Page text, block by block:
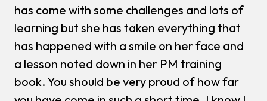
has come with some challenges and lots of
learning but she has taken everything that
has happened with a smile on her face and
a lesson noted down in her PM training
book. You should be very proud of how far